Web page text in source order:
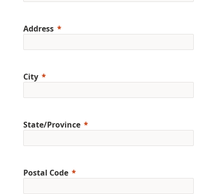
Address
City
State/Province
Postal Code